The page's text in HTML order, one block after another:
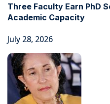
Three Faculty Earn PhD
Academic Capacity
July 28, 2026